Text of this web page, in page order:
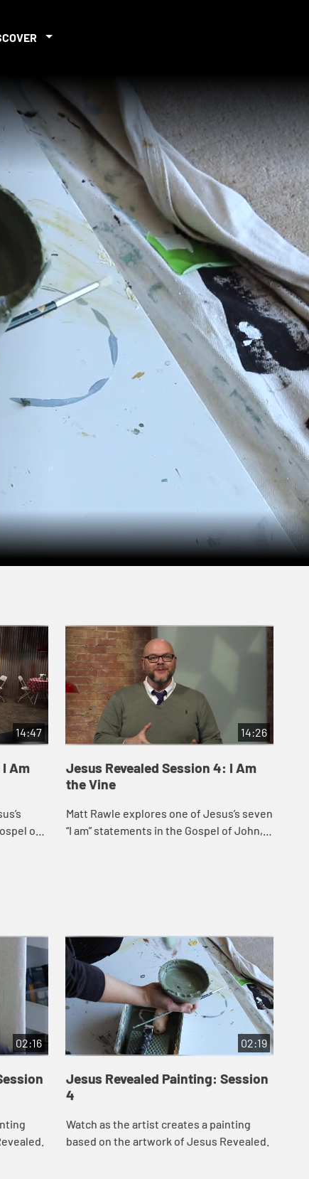
14:47
Am
of
14:26
Jesus Revealed Session 4: I Am
the Vine
Matt Rawle explores one of Jesus’s seven
“I am” statements in the Gospel of John, “I
02:16 02:19
Jesus Revealed Painting: Session
4
Watch as the artist creates a painting
based on the artwork of Jesus Revealed.